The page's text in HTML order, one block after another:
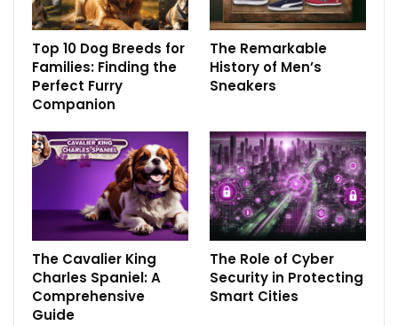
Top 10 Dog Breeds for
Families: Finding the
Perfect Furry
Companion
The Remarkable
History of Men’s
Sneakers
The Cavalier King
Charles Spaniel: A
Comprehensive
Guide
The Role of Cyber
Security in Protecting
Smart Cities